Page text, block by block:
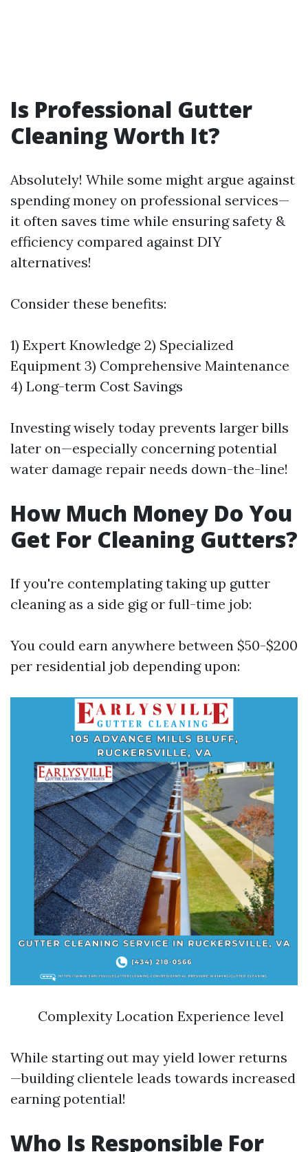
Is Professional Gutter
Cleaning Worth It?
Absolutely! While some might argue against
spending money on professional services—
it often saves time while ensuring safety &
efficiency compared against DIY
alternatives!
Consider these benefits:
1) Expert Knowledge 2) Specialized
Equipment 3) Comprehensive Maintenance
4) Long-term Cost Savings
Investing wisely today prevents larger bills
later on—especially concerning potential
water damage repair needs down-the-line!
How Much Money Do You
Get For Cleaning Gutters?
If you're contemplating taking up gutter
cleaning as a side gig or full-time job:
You could earn anywhere between $50-$200
per residential job depending upon:
Complexity Location Experience level
While starting out may yield lower returns
—building clientele leads towards increased
earning potential!
Who Is Responsible For